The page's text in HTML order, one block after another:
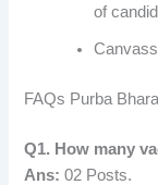
of
FAQs Purba
Q1. How many
Ans: 02 Posts.